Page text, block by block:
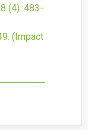
(4) :483-
. (Impact